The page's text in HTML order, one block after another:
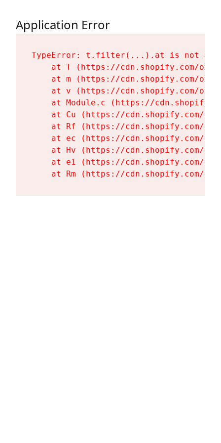
Application Error
TypeError: t.filter(...).at is not a
at T (https://cdn.shopify.com/
at m (https://cdn.shopify.com/
at v (https://cdn.shopify.com/
at Module.c (https://
at Cu (https://cdn.shopify.com/
at Rf (https://cdn.shopify.com/
at ec (https://cdn.shopify.com/
at Hv (https://cdn.shopify.com/
at e1 (https://cdn.shopify.com/
at Rm (https://cdn.shopify.com/